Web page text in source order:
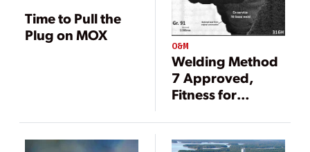
Time to Pull the
Plug on MOX
O&M
Welding Method
7 Approved,
Fitness for
Launched